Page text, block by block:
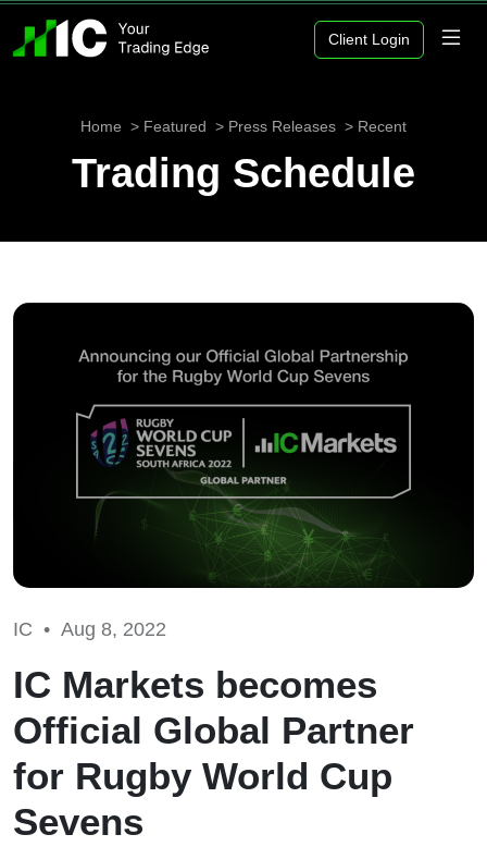
Client Login
Home Featured Press Releases Recent
Trading Schedule
IC • Aug 8, 2022
IC Markets becomes
Official Global Partner
for Rugby World Cup
Sevens